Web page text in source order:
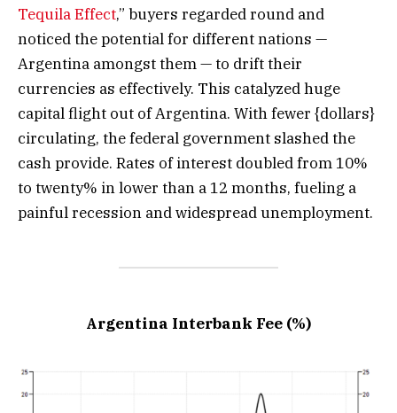
Tequila Effect,” buyers regarded round and
noticed the potential for different nations —
Argentina amongst them — to drift their
currencies as effectively. This catalyzed huge
capital flight out of Argentina. With fewer {dollars}
circulating, the federal government slashed the
cash provide. Rates of interest doubled from 10%
to twenty% in lower than a 12 months, fueling a
painful recession and widespread unemployment.
Argentina Interbank Fee (%)